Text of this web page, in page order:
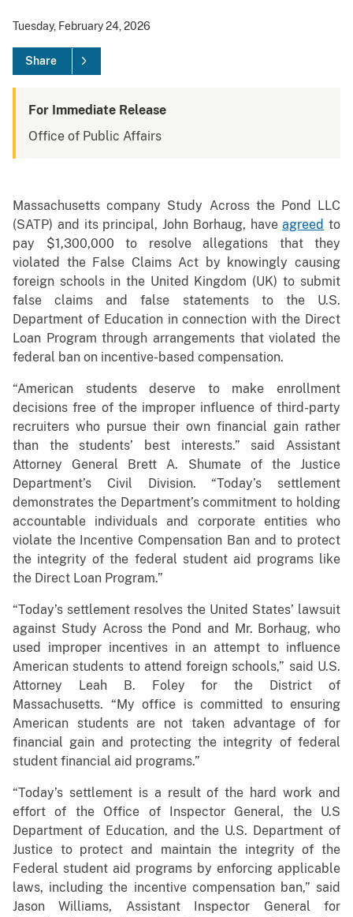
Tuesday, February 24, 2026
Share
For Immediate Release
Office of Public Affairs
Massachusetts company Study Across the Pond LLC
(SATP) and its principal, John Borhaug, haveagreed to
pay $1,300,000 to resolve allegations that they
violated the False Claims Act by knowingly causing
foreign schools in the United Kingdom (UK) to submit
false claims and false statements to the U.S.
Department of Education in connection with the Direct
Loan Program through arrangements that violated the
federal ban on incentive-based compensation.
“American students deserve to make enrollment
decisions free of the improper influence of third-party
recruiters who pursue their own financial gain rather
than the students’ best interests.” said Assistant
Attorney General Brett A. Shumate of the Justice
Department’s Civil Division. “Today’s settlement
demonstrates the Department’s commitment to holding
accountable individuals and corporate entities who
violate the Incentive Compensation Ban and to protect
the integrity of the federal student aid programs like
the Direct Loan Program.”
“Today’s settlement resolves the United States’ lawsuit
against Study Across the Pond and Mr. Borhaug, who
used improper incentives in an attempt to influence
American students to attend foreign schools,” said U.S.
Attorney Leah B. Foley for the District of
Massachusetts. “My office is committed to ensuring
American students are not taken advantage of for
financial gain and protecting the integrity of federal
student financial aid programs.”
“Today’s settlement is a result of the hard work and
effort of the Office of Inspector General, the U.S
Department of Education, and the U.S. Department of
Justice to protect and maintain the integrity of the
Federal student aid programs by enforcing applicable
laws, including the incentive compensation ban,” said
Jason Williams, Assistant Inspector General for